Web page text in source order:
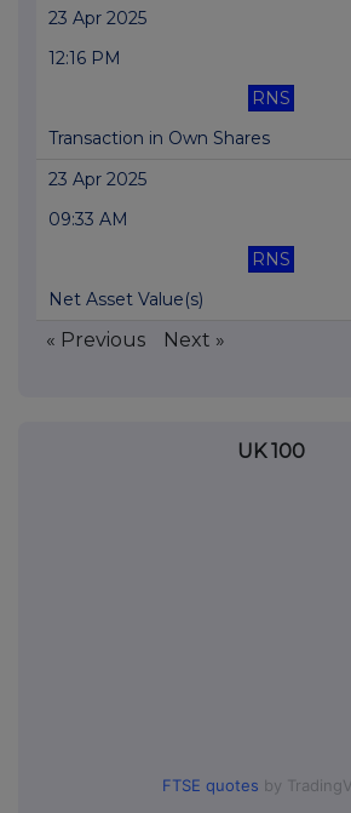
23 Apr 2025
12:16 PM
RNS
Transaction in Own Shares
23 Apr 2025
09:33 AM
RNS
Net Asset Value(s)
« Previous Next »
UK 100
FTSE quotes by